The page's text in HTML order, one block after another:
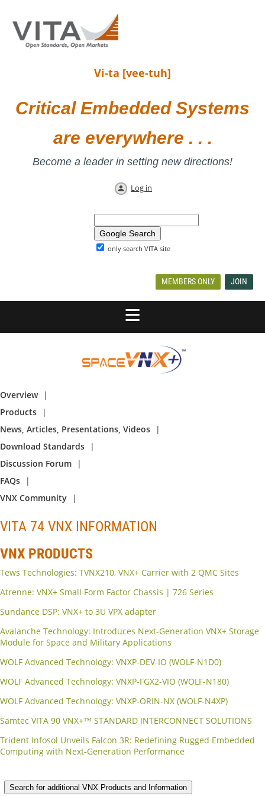
Vi-ta [vee-tuh]
Critical Embedded Systems
are everywhere . . .
Become a leader in setting new directions!
Log in
only search VITA site
MEMBERS ONLY JOIN
Overview
Products
News, Articles, Presentations, Videos
Download Standards
Discussion Forum
FAQs
VNX Community
VITA 74 VNX INFORMATION
VNX PRODUCTS
Tews Technologies: TVNX210, VNX+ Carrier with 2 QMC Sites
Atrenne: VNX+ Small Form Factor Chassis | 726 Series
Sundance DSP: VNX+ to 3U VPX adapter
Avalanche Technology: Introduces Next-Generation VNX+ Storage
Module for Space and Military Applications
WOLF Advanced Technology: VNXP-DEV-IO (WOLF-N1D0)
WOLF Advanced Technology: VNXP-FGX2-VIO (WOLF-N180)
WOLF Advanced Technology: VNXP-ORIN-NX (WOLF-N4XP)
Samtec VITA 90 VNX+™ STANDARD INTERCONNECT SOLUTIONS
Trident Infosol Unveils Falcon 3R: Redefining Rugged Embedded
Computing with Next-Generation Performance
Search for additional VNX Products and Information